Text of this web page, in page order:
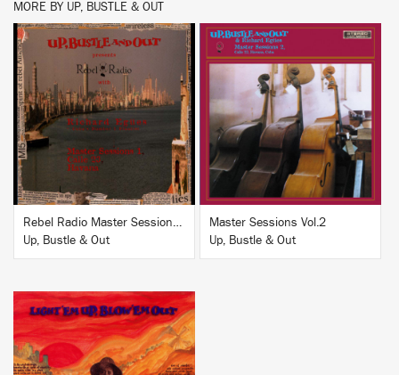
MORE BY UP, BUSTLE & OUT
BUY
Rebel Radio Master Sessions Vol.1
Up, Bustle & Out
BUY
Master Sessions Vol.2
Up, Bustle & Out